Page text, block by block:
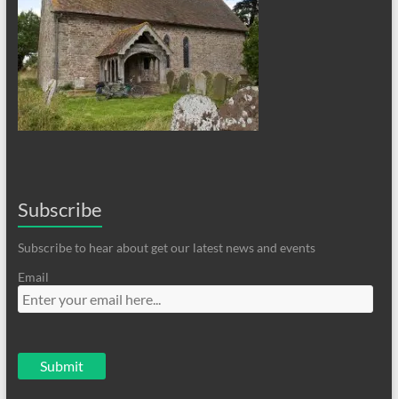
Subscribe
Subscribe to hear about get our latest news and events
Email